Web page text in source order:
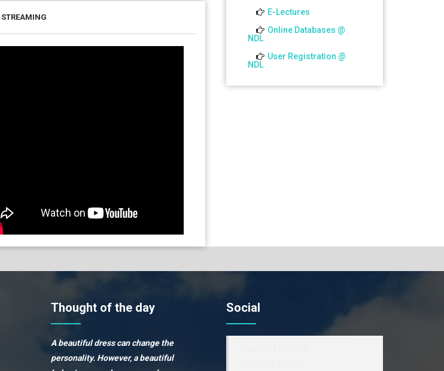
STREAMING
E-Lectures
Online Databases @
NDL
User Registration @
NDL
Thought of the day
A beautiful dress can change the
personality. However, a beautiful
Social